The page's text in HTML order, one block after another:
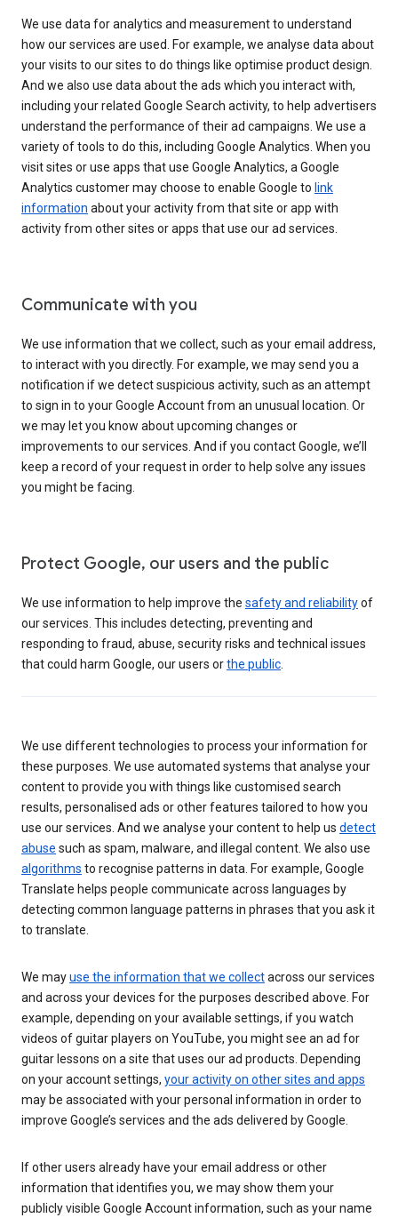
We use data for analytics and measurement to understand
how our services are used. For example, we analyse data about
your visits to our sites to do things like optimise product design.
And we also use data about the ads which you interact with,
including your related Google Search activity, to help advertisers
understand the performance of their ad campaigns. We use a
variety of tools to do this, including Google Analytics. When you
visit sites or use apps that use Google Analytics, a Google
Analytics customer may choose to enable Google to link
information about your activity from that site or app with
activity from other sites or apps that use our ad services.
Communicate with you
We use information that we collect, such as your email address,
to interact with you directly. For example, we may send you a
notification if we detect suspicious activity, such as an attempt
to sign in to your Google Account from an unusual location. Or
we may let you know about upcoming changes or
improvements to our services. And if you contact Google, we’ll
keep a record of your request in order to help solve any issues
you might be facing.
Protect Google, our users and the public
We use information to help improve the safety and reliabilityof
our services. This includes detecting, preventing and
responding to fraud, abuse, security risks and technical issues
that could harm Google, our users orthe public
We use different technologies to process your information for
these purposes. We use automated systems that analyse your
content to provide you with things like customised search
results, personalised ads or other features tailored to how you
use our services. And we analyse your content to help us detect
abuse such as spam, malware, and illegal content. We also use
algorithms to recognise patterns in data. For example, Google
Translate helps people communicate across languages by
detecting common language patterns in phrases that you ask it
to translate.
We mayuse the information that we collectacross our services
and across your devices for the purposes described above. For
example, depending on your available settings, if you watch
videos of guitar players on YouTube, you might see an ad for
guitar lessons on a site that uses our ad products. Depending
on your account settings, your activity on other sites and apps
may be associated with your personal information in order to
improve Google’s services and the ads delivered by Google.
If other users already have your email address or other
information that identifies you, we may show them your
publicly visible Google Account information, such as your name